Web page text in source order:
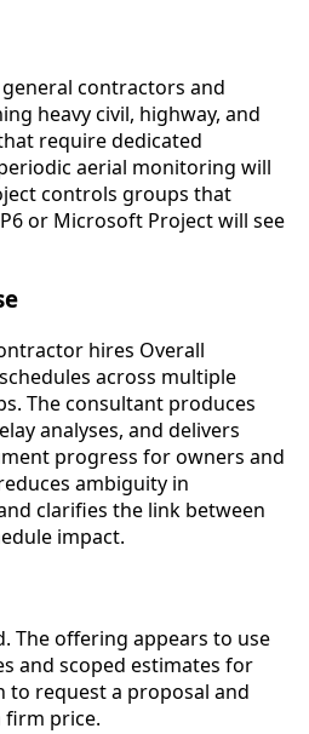
contractors and
heavy civil, highway, and
require dedicated
aerial monitoring will
controls groups that
or Microsoft Project will see
hires Overall
across multiple
The consultant produces
analyses, and delivers
progress for owners and
ambiguity in
clarifies the link between
impact.
The offering appears to use
and scoped estimates for
to request a proposal and
firm price.